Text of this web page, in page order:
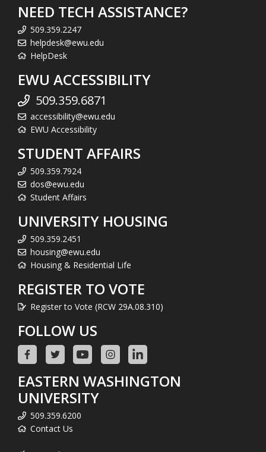
NEED TECH ASSISTANCE?
509.359.2247
helpdesk@ewu.edu
HelpDesk
EWU ACCESSIBILITY
509.359.6871
accessibility@ewu.edu
EWU Accessibility
STUDENT AFFAIRS
509.359.7924
dos@ewu.edu
Student Affairs
UNIVERSITY HOUSING
509.359.2451
housing@ewu.edu
Housing & Residential Life
REGISTER TO VOTE
Register to Vote (RCW 29A.08.310)
FOLLOW US
EASTERN WASHINGTON
UNIVERSITY
509.359.6200
Contact Us